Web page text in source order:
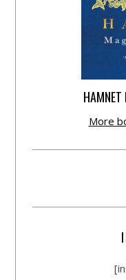
HAMNET
More